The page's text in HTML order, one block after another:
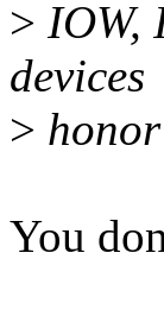
> IOW,
devices
>
You